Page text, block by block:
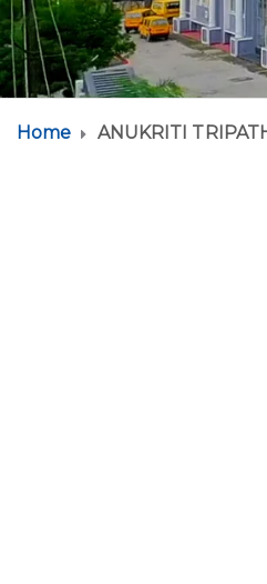
Home ANUKRITI